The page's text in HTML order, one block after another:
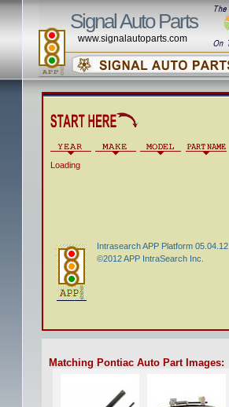
Signal Auto Parts
www.signalautoparts.com
Loading
Intrasearch APP Platform 05.04.12
©2012 APP IntraSearch Inc.
Matching Pontiac Auto Part Images: